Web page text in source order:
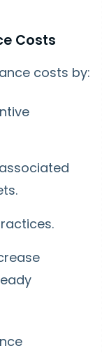
Costs
costs by: